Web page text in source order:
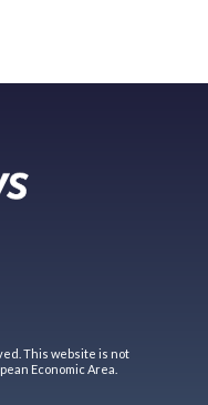
This website is not
Economic Area.